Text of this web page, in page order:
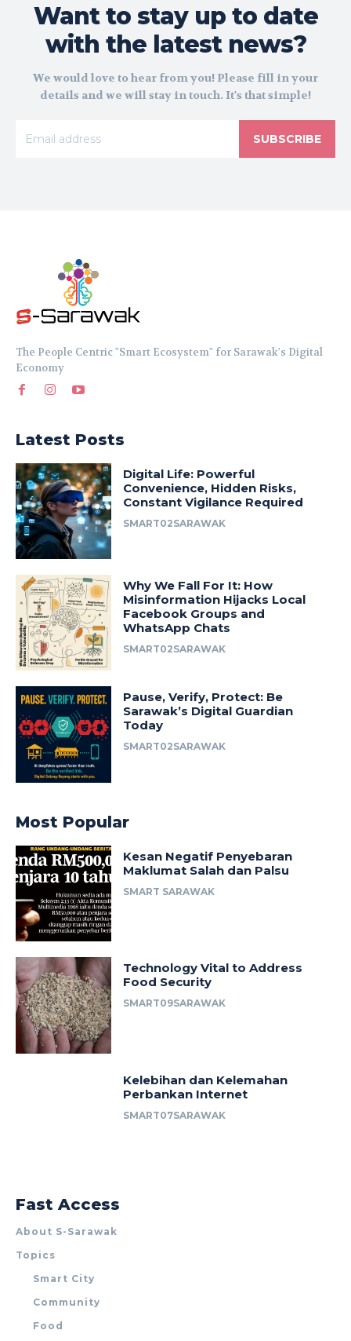
Want to stay up to date
with the latest news?
We would love to hear from you! Please fill in your
details and we will stay in touch. It's that simple!
SUBSCRIBE
The People Centric "Smart Ecosystem" for Sarawak's Digital
Economy
Latest Posts
Digital Life: Powerful
Convenience, Hidden Risks,
Constant Vigilance Required
SMART02SARAWAK
Why We Fall For It: How
Misinformation Hijacks Local
Facebook Groups and
WhatsApp Chats
SMART02SARAWAK
Pause, Verify, Protect: Be
Sarawak’s Digital Guardian
Today
SMART02SARAWAK
Most Popular
Kesan Negatif Penyebaran
Maklumat Salah dan Palsu
SMART SARAWAK
Technology Vital to Address
Food Security
SMART09SARAWAK
Kelebihan dan Kelemahan
Perbankan Internet
SMART07SARAWAK
Fast Access
About S-Sarawak
Topics
Smart City
Community
Food